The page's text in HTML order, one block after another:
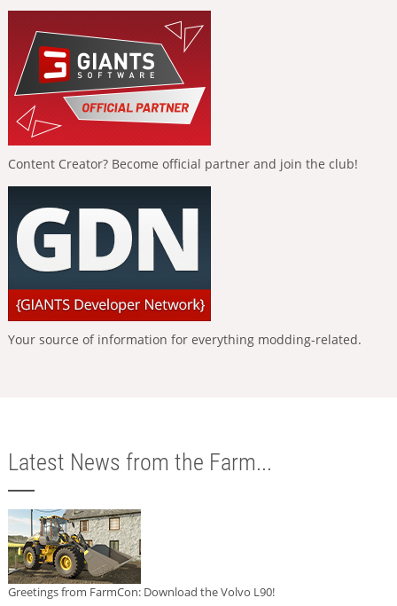
Content Creator? Become official partner and join the club!
Your source of information for everything modding-related.
Latest News from the Farm...
Greetings from FarmCon: Download the Volvo L90!